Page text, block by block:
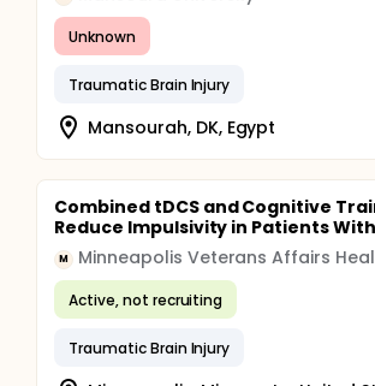
Unknown
Traumatic Brain Injury
Mansourah, DK, Egypt
Combined tDCS and Cognitive
Reduce Impulsivity in Patients
M
Active, not recruiting
Traumatic Brain Injury